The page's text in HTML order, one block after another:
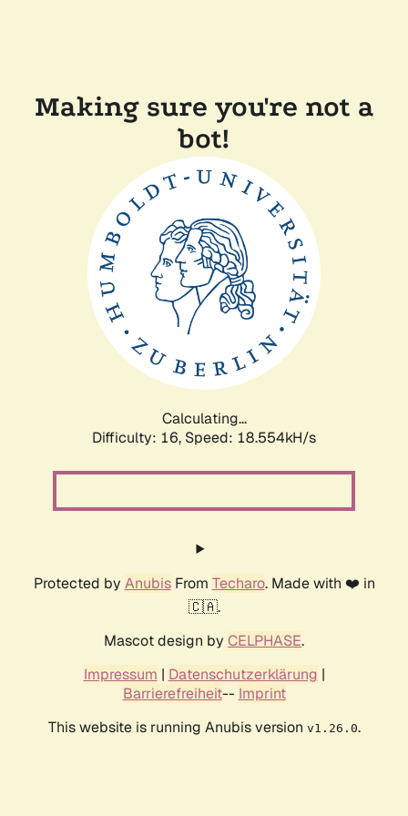
Making sure you're not a
bot!
Calculating...
Difficulty: 16, Speed: 18.554kH/s
Protected by AnubisFrom Techaro. Made with ❤️ in
🇨🇦.
Mascot design by CELPHASE.
Impressum | Datenschutzerklärung |
Barrierefreiheit-- Imprint
This website is running Anubis version v1.26.0.